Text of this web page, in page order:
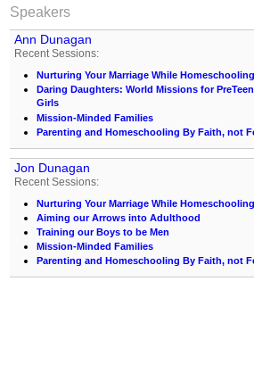
Speakers
Ann Dunagan
Recent Sessions:
Nurturing Your Marriage While Homeschooling
Daring Daughters: World Missions for
Girls
Mission-Minded Families
Parenting and Homeschooling By Faith, not
Jon Dunagan
Recent Sessions:
Nurturing Your Marriage While Homeschooling
Aiming our Arrows into Adulthood
Training our Boys to be Men
Mission-Minded Families
Parenting and Homeschooling By Faith, not